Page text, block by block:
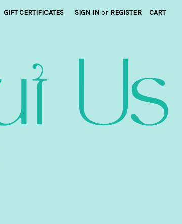
GIFT CERTIFICATES SIGN IN or REGISTER CART